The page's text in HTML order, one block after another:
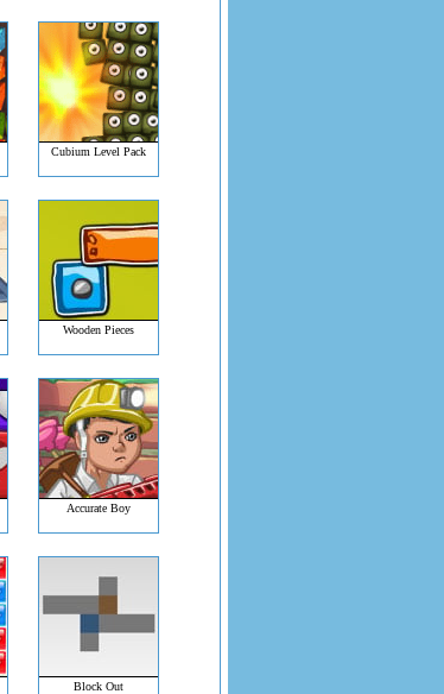
Cubium Level Pack
Wooden Pieces
Accurate Boy
Block Out